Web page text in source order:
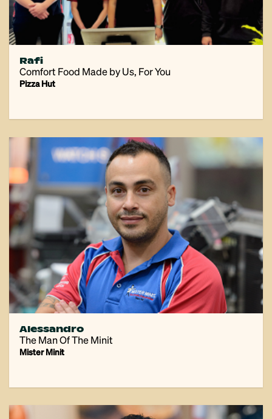
Rafi
Comfort Food Made by Us, For You
Pizza Hut
Alessandro
The Man Of The Minit
Mister Minit